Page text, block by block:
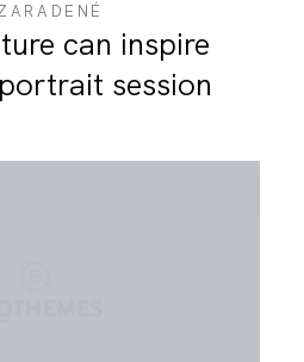
can inspire
session